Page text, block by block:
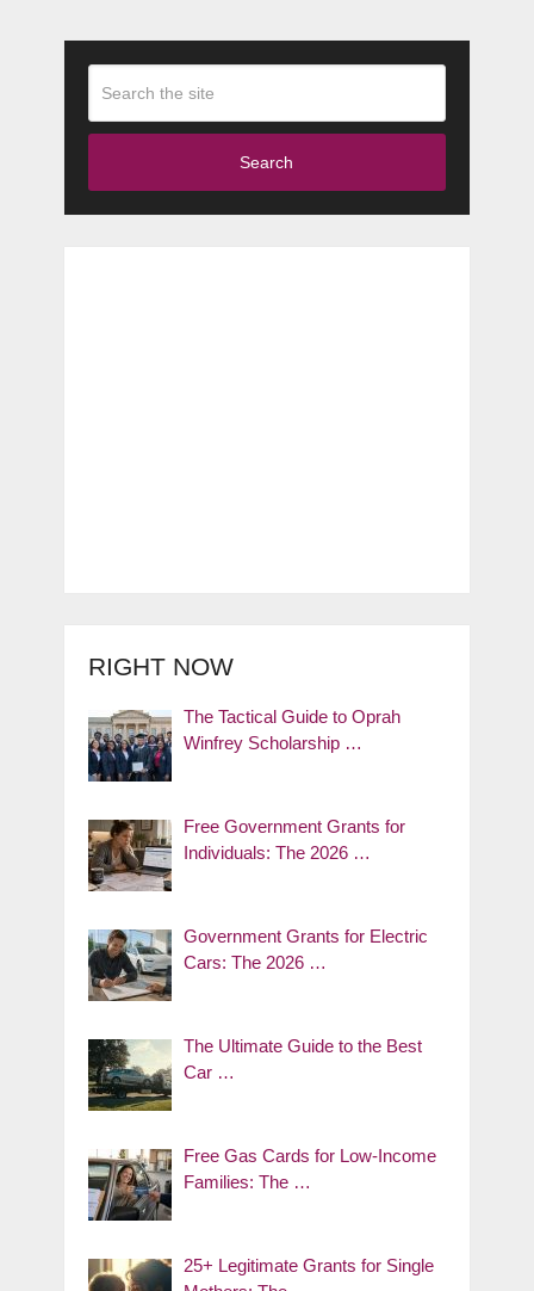
Search
RIGHT NOW
The Tactical Guide to Oprah
Winfrey Scholarship …
Free Government Grants for
Individuals: The 2026 …
Government Grants for Electric
Cars: The 2026 …
The Ultimate Guide to the Best
Car …
Free Gas Cards for Low-Income
Families: The …
25+ Legitimate Grants for Single